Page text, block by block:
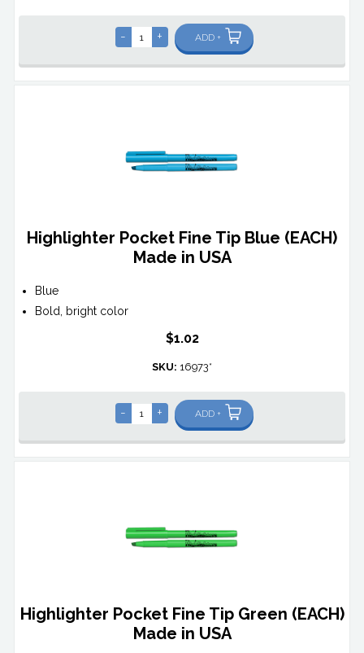
- + ADD +
Highlighter Pocket Fine Tip Blue (EACH)
Made in USA
Blue
Bold, bright color
$1.02
SKU: 16973*
- + ADD +
Highlighter Pocket Fine Tip Green (EACH)
Made in USA